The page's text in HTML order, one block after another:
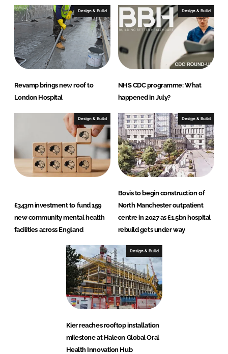
Design & Build
Revamp brings new roof to
London Hospital
Design & Build
NHS CDC programme: What
happened in July?
Design & Build
£343m investment to fund 159
new community mental health
facilities across England
Design & Build
Bovis to begin construction of
North Manchester outpatient
centre in 2027 as £1.5bn hospital
rebuild gets under way
Design & Build
Kier reaches rooftop installation
milestone at Haleon Global Oral
Health Innovation Hub